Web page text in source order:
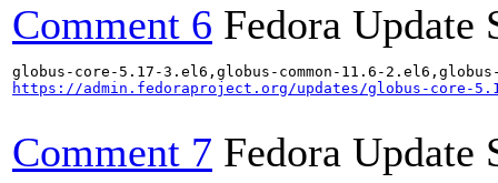
Comment 6 Fedora Update
https://admin.fedoraproject.org/updates/globus-core-
Comment 7 Fedora Update